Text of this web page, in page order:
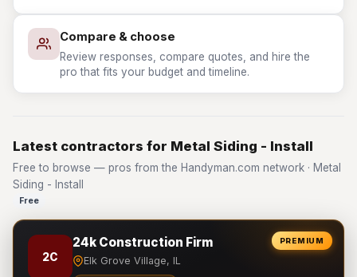
Compare & choose
Review responses, compare quotes, and hire the
pro that fits your budget and timeline.
Latest contractors for Metal Siding - Install
Free to browse — pros from the Handyman.com network · Metal
Siding - Install
Free
PREMIUM
2C
24k Construction Firm
Elk Grove Village, IL